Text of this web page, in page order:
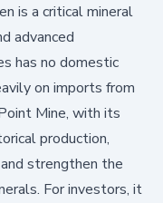
is a critical mineral
advanced
has no domestic
on imports from
Mine, with its
production,
strengthen the
For investors, it